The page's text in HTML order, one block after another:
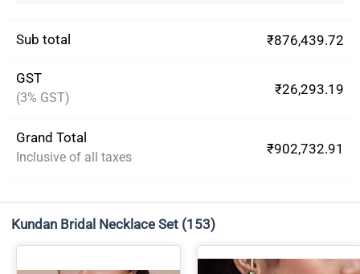
Sub total ₹876,439.72
GST
(3% GST)
₹26,293.19
Grand Total
Inclusive of all taxes
₹902,732.91
Kundan Bridal Necklace Set (153)